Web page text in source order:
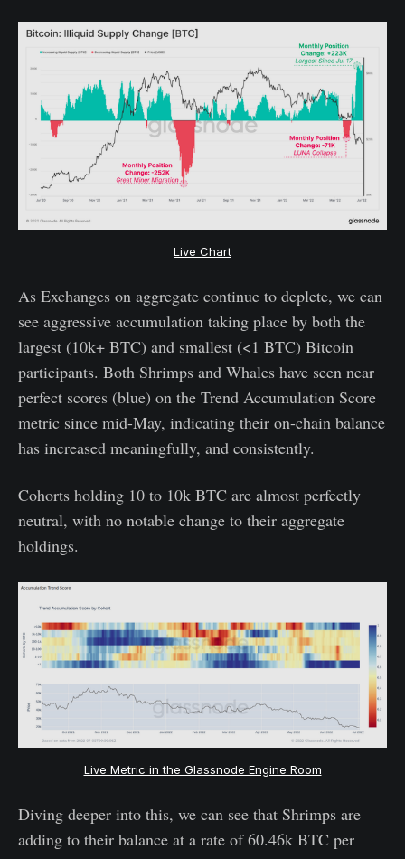
Live Chart
As Exchanges on aggregate continue to deplete, we can
see aggressive accumulation taking place by both the
largest (10k+ BTC) and smallest (<1 BTC) Bitcoin
participants. Both Shrimps and Whales have seen near
perfect scores (blue) on the Trend Accumulation Score
metric since mid-May, indicating their on-chain balance
has increased meaningfully, and consistently.
Cohorts holding 10 to 10k BTC are almost perfectly
neutral, with no notable change to their aggregate
holdings.
Live Metric in the Glassnode Engine Room
Diving deeper into this, we can see that Shrimps are
adding to their balance at a rate of 60.46k BTC per